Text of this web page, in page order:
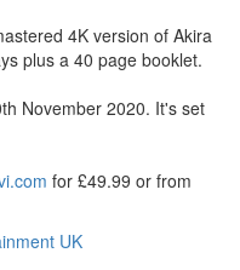
4K version of Akira
plus a 40 page booklet.
November 2020. It's set
for £49.99 or from
UK